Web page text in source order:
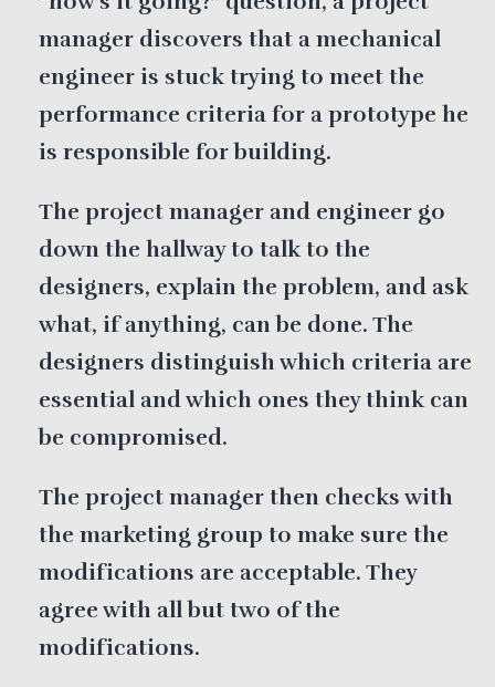
manager discovers that a mechanical
engineer is stuck trying to meet the
performance criteria for a prototype he
is responsible for building.
The project manager and engineer go
down the hallway to talk to the
designers, explain the problem, and ask
what, if anything, can be done. The
designers distinguish which criteria are
essential and which ones they think can
be compromised.
The project manager then checks with
the marketing group to make sure the
modifications are acceptable. They
agree with all but two of the
modifications.